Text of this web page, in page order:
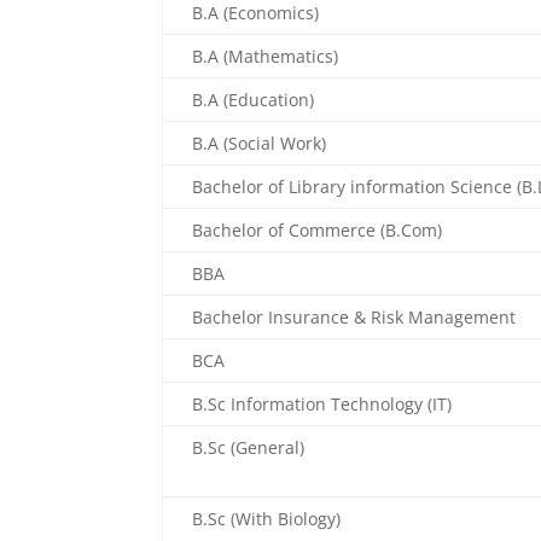
B.A (Economics)
B.A (Mathematics)
B.A (Education)
B.A (Social Work)
Bachelor of Library information Science
Bachelor of Commerce (B.Com)
BBA
Bachelor Insurance & Risk Management
BCA
B.Sc Information Technology (IT)
B.Sc (General)
B.Sc (With Biology)